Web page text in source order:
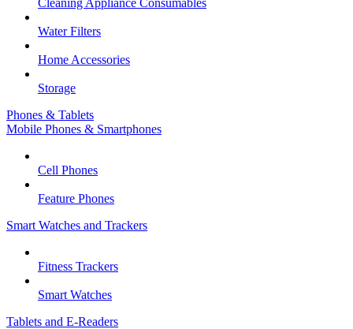
Cleaning Appliance Consumables
Water Filters
Home Accessories
Storage
Phones & Tablets
Mobile Phones & Smartphones
Cell Phones
Feature Phones
Smart Watches and Trackers
Fitness Trackers
Smart Watches
Tablets and E-Readers